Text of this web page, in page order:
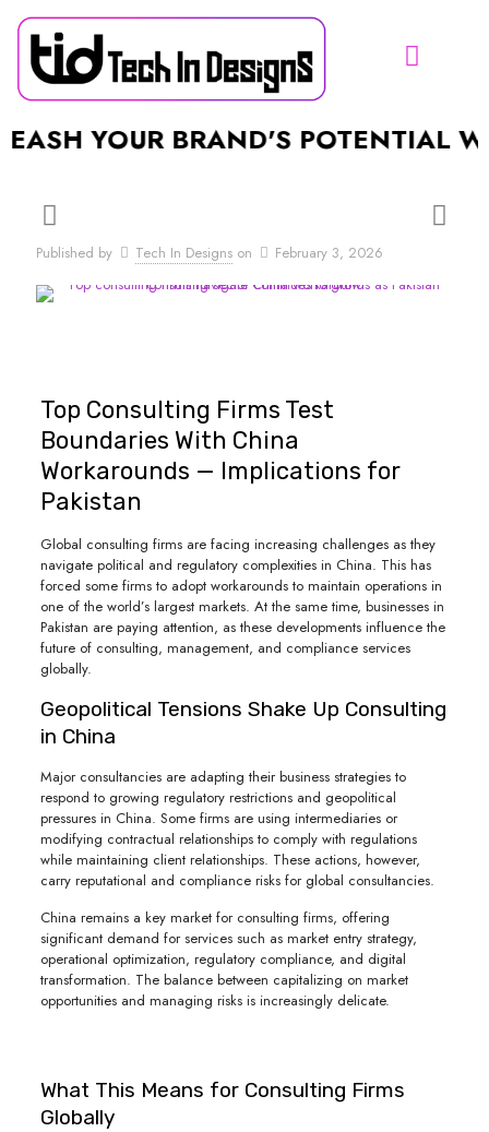
YOUR BRAND'S POTENTIAL
Published by Tech In Designs on February 3, 2026
Top Consulting Firms Test
Boundaries With China
Workarounds — Implications for
Pakistan
Global consulting firms are facing increasing challenges as they
navigate political and regulatory complexities in China. This has
forced some firms to adopt workarounds to maintain operations in
one of the world’s largest markets. At the same time, businesses in
Pakistan are paying attention, as these developments influence the
future of consulting, management, and compliance services
globally.
Geopolitical Tensions Shake Up Consulting
in China
Major consultancies are adapting their business strategies to
respond to growing regulatory restrictions and geopolitical
pressures in China. Some firms are using intermediaries or
modifying contractual relationships to comply with regulations
while maintaining client relationships. These actions, however,
carry reputational and compliance risks for global consultancies.
China remains a key market for consulting firms, offering
significant demand for services such as market entry strategy,
operational optimization, regulatory compliance, and digital
transformation. The balance between capitalizing on market
opportunities and managing risks is increasingly delicate.
What This Means for Consulting Firms
Globally